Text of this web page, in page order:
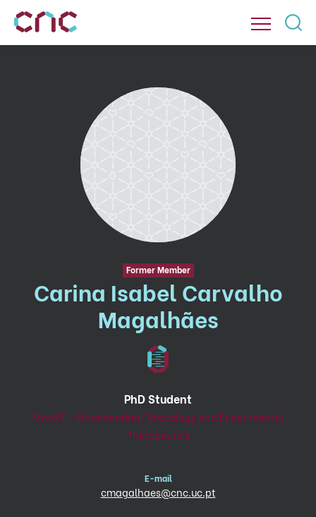
Former Member
Carina Isabel Carvalho
Magalhães
PhD Student
MitoXT – Mitochondrial Toxicology and Experimental
Therapeutics
E-mail
cmagalhaes@cnc.uc.pt